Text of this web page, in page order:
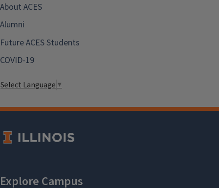
About ACES
Alumni
Future ACES Students
COVID-19
Select Language ▼